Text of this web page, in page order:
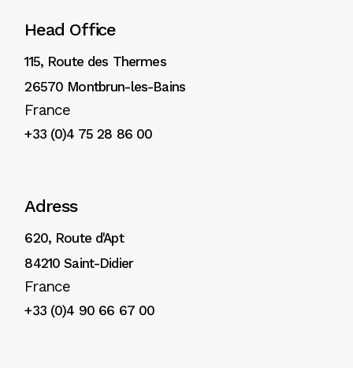
Head Office
115, Route des Thermes
26570 Montbrun-les-Bains
France
+33 (0)4 75 28 86 00
Adress
620, Route d'Apt
84210 Saint-Didier
France
+33 (0)4 90 66 67 00